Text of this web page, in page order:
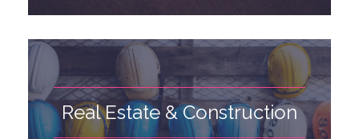
Real Estate & Construction